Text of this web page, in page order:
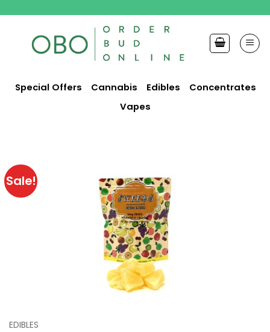
content
Special Offers Cannabis Edibles
Concentrates
Vapes
Sale!
EDIBLES